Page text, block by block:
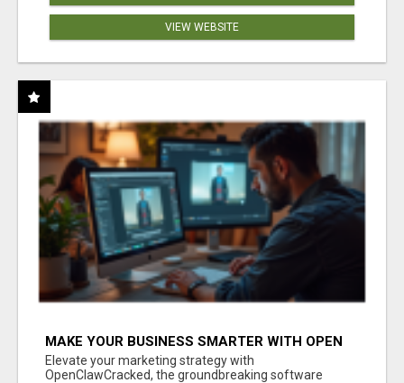
VIEW WEBSITE
MAKE YOUR BUSINESS SMARTER WITH OPEN
CLAW AI!
Elevate your marketing strategy with
OpenClawCracked, the groundbreaking software